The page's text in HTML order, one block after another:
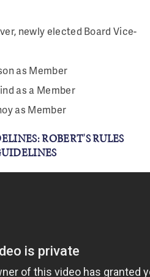
newly elected Board Vice-
as Member
as a Member
as Member
ROBERT'S RULES